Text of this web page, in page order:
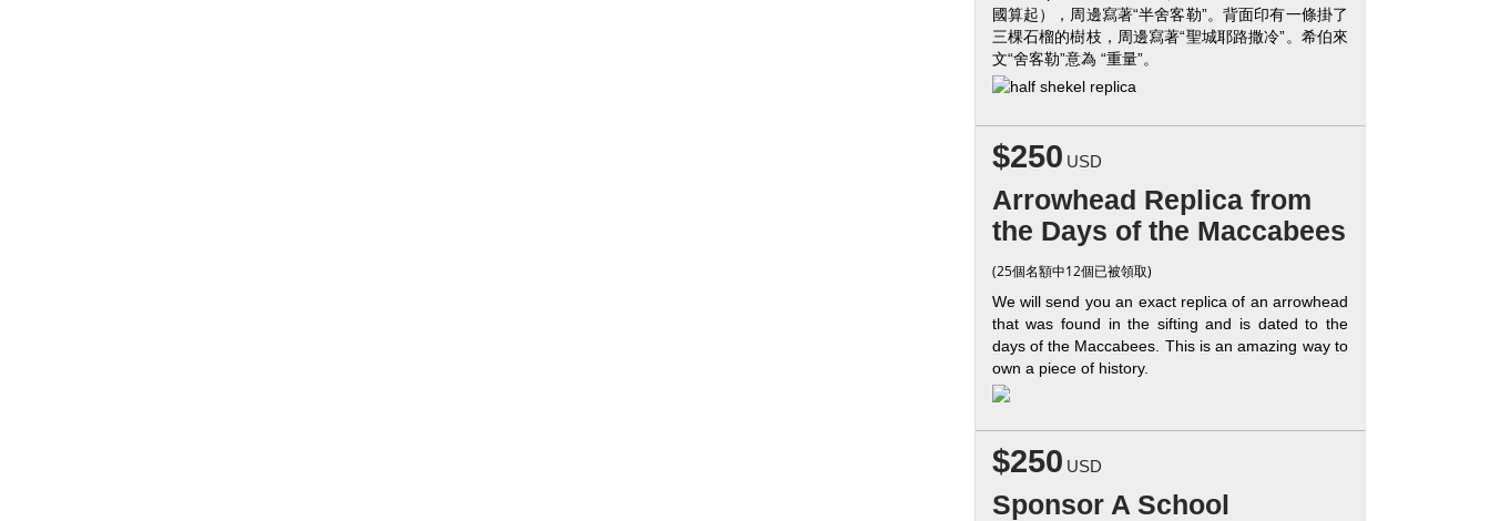
國算起），周邊寫著“半舍客勒”。背面印有一條掛了
三棵石榴的樹枝，周邊寫著“聖城耶路撒冷”。希伯來
文“舍客勒”意為 “重量”。
$250 USD
Arrowhead Replica from
the Days of the Maccabees
(25個名額中12個已被領取)
We will send you an exact replica of an arrowhead
that was found in the sifting and is dated to the
days of the Maccabees. This is an amazing way to
own a piece of history.
$250 USD
Sponsor A School